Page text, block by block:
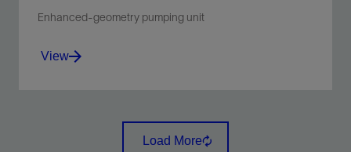
Enhanced-geometry pumping unit
horsepower requirements in conventional oil wells
View
Load More